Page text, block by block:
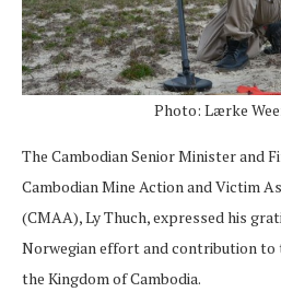
Photo: Lærke
The Cambodian Senior Minister and
Cambodian Mine Action and Victim
(CMAA), Ly Thuch, expressed his
Norwegian effort and contribution to
the Kingdom of Cambodia.